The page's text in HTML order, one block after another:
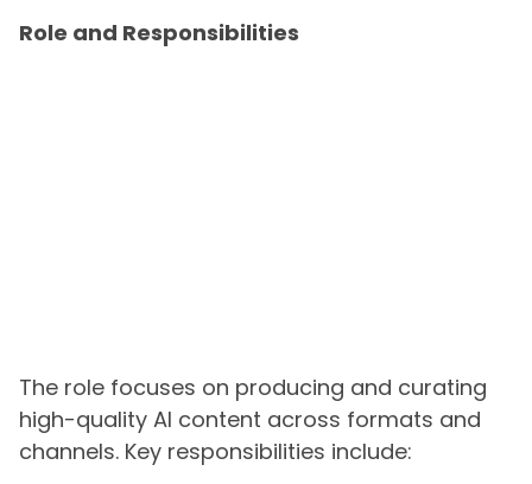
Role and Responsibilities
The role focuses on producing and curating
high-quality AI content across formats and
channels. Key responsibilities include: